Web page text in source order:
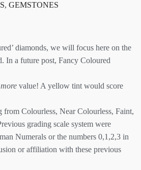
, GEMSTONES
diamonds, we will focus here on the
In a future post, Fancy Coloured
more value! A yellow tint would score
Colourless, Near Colourless, Faint,
grading scale system were
Numerals or the numbers 0,1,2,3 in
or affiliation with these previous